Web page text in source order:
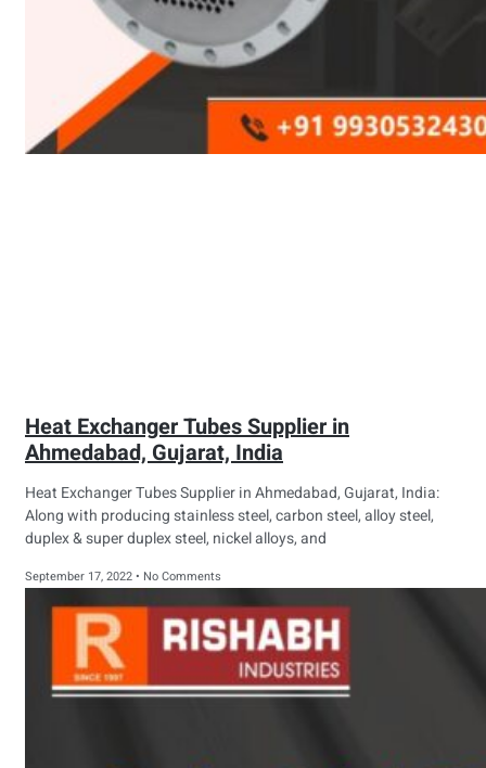
Heat Exchanger Tubes Supplier in
Ahmedabad, Gujarat, India
Heat Exchanger Tubes Supplier in Ahmedabad, Gujarat, India:
Along with producing stainless steel, carbon steel, alloy steel,
duplex & super duplex steel, nickel alloys, and
September 17, 2022 No Comments